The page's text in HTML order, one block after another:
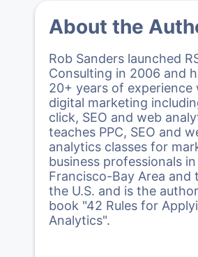
About the
Rob Sanders launched
Consulting in 2006 and
20+ years of experience
digital marketing
click, SEO and web
teaches PPC, SEO and
analytics classes for
business professionals
Francisco-Bay Area and
the U.S. and is the
book "42 Rules for
Analytics".